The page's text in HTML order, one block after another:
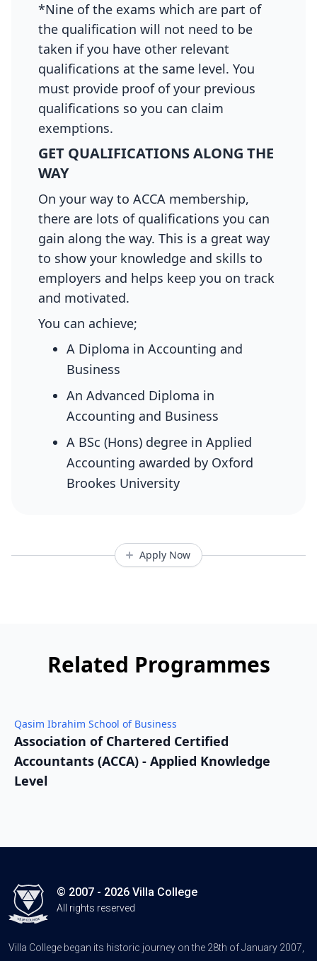
*Nine of the exams which are part of
the qualification will not need to be
taken if you have other relevant
qualifications at the same level. You
must provide proof of your previous
qualifications so you can claim
exemptions.
GET QUALIFICATIONS ALONG THE
WAY
On your way to ACCA membership,
there are lots of qualifications you can
gain along the way. This is a great way
to show your knowledge and skills to
employers and helps keep you on track
and motivated.
You can achieve;
A Diploma in Accounting and
Business
An Advanced Diploma in
Accounting and Business
A BSc (Hons) degree in Applied
Accounting awarded by Oxford
Brookes University
Apply Now
Related Programmes
Qasim Ibrahim School of Business
Association of Chartered Certified
Accountants (ACCA) - Applied Knowledge
Level
© 2007 - 2026 Villa College
All rights reserved
Villa College began its historic journey on the 28th of January 2007,